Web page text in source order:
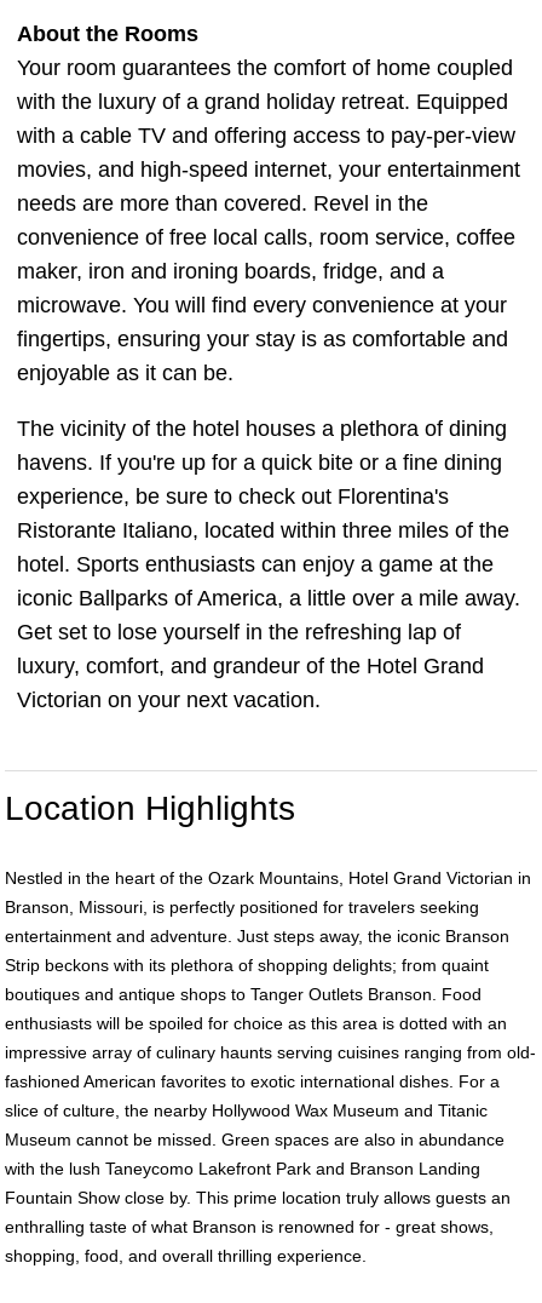
About the Rooms
Your room guarantees the comfort of home coupled
with the luxury of a grand holiday retreat. Equipped
with a cable TV and offering access to pay-per-view
movies, and high-speed internet, your entertainment
needs are more than covered. Revel in the
convenience of free local calls, room service, coffee
maker, iron and ironing boards, fridge, and a
microwave. You will find every convenience at your
fingertips, ensuring your stay is as comfortable and
enjoyable as it can be.
The vicinity of the hotel houses a plethora of dining
havens. If you're up for a quick bite or a fine dining
experience, be sure to check out Florentina's
Ristorante Italiano, located within three miles of the
hotel. Sports enthusiasts can enjoy a game at the
iconic Ballparks of America, a little over a mile away.
Get set to lose yourself in the refreshing lap of
luxury, comfort, and grandeur of the Hotel Grand
Victorian on your next vacation.
Location Highlights
Nestled in the heart of the Ozark Mountains, Hotel Grand Victorian in
Branson, Missouri, is perfectly positioned for travelers seeking
entertainment and adventure. Just steps away, the iconic Branson
Strip beckons with its plethora of shopping delights; from quaint
boutiques and antique shops to Tanger Outlets Branson. Food
enthusiasts will be spoiled for choice as this area is dotted with an
impressive array of culinary haunts serving cuisines ranging from old-
fashioned American favorites to exotic international dishes. For a
slice of culture, the nearby Hollywood Wax Museum and Titanic
Museum cannot be missed. Green spaces are also in abundance
with the lush Taneycomo Lakefront Park and Branson Landing
Fountain Show close by. This prime location truly allows guests an
enthralling taste of what Branson is renowned for - great shows,
shopping, food, and overall thrilling experience.